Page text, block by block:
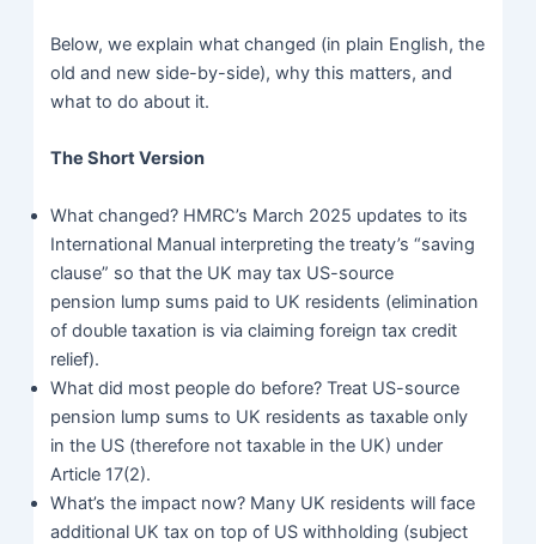
Below, we explain what changed (in plain English, the
old and new side-by-side), why this matters, and
what to do about it.
The Short Version
What changed? HMRC’s March 2025 updates to its
International Manual interpreting the treaty’s “saving
clause” so that the UK may tax US-source
pension lump sums paid to UK residents (elimination
of double taxation is via claiming foreign tax credit
relief).
What did most people do before? Treat US-source
pension lump sums to UK residents as taxable only
in the US (therefore not taxable in the UK) under
Article 17(2).
What’s the impact now? Many UK residents will face
additional UK tax on top of US withholding (subject